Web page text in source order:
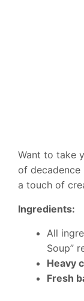
Want to take
of decadence
a touch of
Ingredients:
All
Soup”
Heavy
Fresh